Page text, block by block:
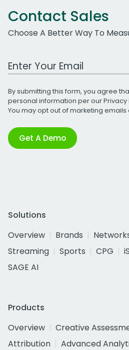
Contact Sales
Choose A Better Way To
Work Email Address
By submitting this form, you agree
personal information per ourPrivacy
You may opt out of marketing emails
Get A Demo
Solutions
Overview
Brands
Streaming
Sports CPG
SAGE AI
Products
Overview
Creative
Attribution
Advanced